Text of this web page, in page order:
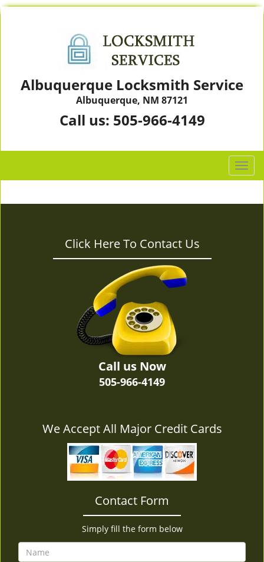
Albuquerque Locksmith Service
Albuquerque, NM 87121
Call us: 505-966-4149
T
o
g
Click Here To Contact Us
Call us Now
505-966-4149
We Accept All Major Credit Cards
Contact Form
Simply fill the form below